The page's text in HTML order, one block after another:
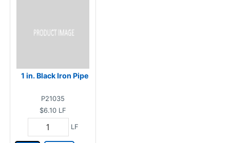
1 in. Black Iron Pipe
P21035
$6.10 LF
LF